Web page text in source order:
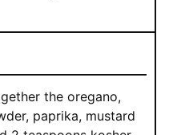
the oregano,
paprika, mustard